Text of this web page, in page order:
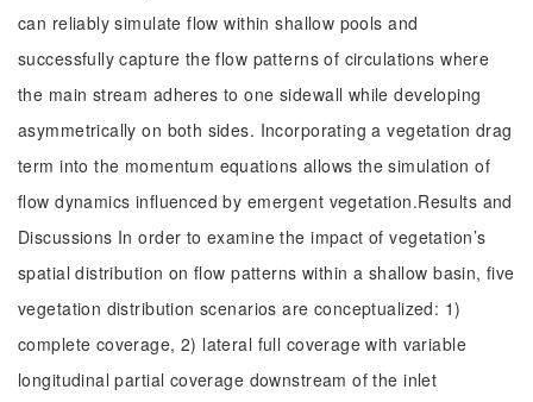
can reliably simulate flow within shallow pools and
successfully capture the flow patterns of circulations where
the main stream adheres to one sidewall while developing
asymmetrically on both sides. Incorporating a vegetation drag
term into the momentum equations allows the simulation of
flow dynamics influenced by emergent vegetation.Results and
Discussions In order to examine the impact of vegetation’s
spatial distribution on flow patterns within a shallow basin, five
vegetation distribution scenarios are conceptualized: 1)
complete coverage, 2) lateral full coverage with variable
longitudinal partial coverage downstream of the inlet